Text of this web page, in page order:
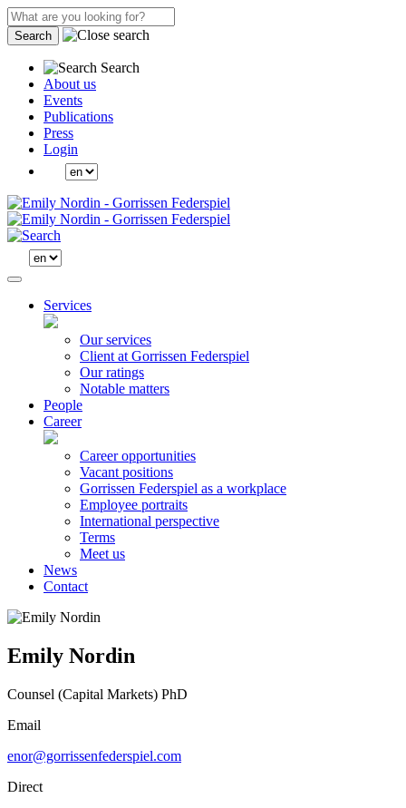
Search
Search
About us
Events
Publications
Press
Login
Services
Our services
Client at Gorrissen Federspiel
Our ratings
Notable matters
People
Career
Career opportunities
Vacant positions
Gorrissen Federspiel as a workplace
Employee portraits
International perspective
Terms
Meet us
News
Contact
Emily Nordin
Counsel (Capital Markets) PhD
Email
enor@gorrissenfederspiel.com
Direct